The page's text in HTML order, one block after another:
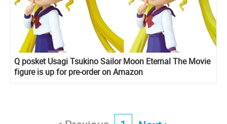
Q posket Usagi Tsukino Sailor Moon Eternal The Movie
figure is up for pre-order on Amazon